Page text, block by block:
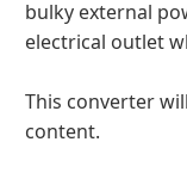
bulky external
electrical outlet
This converter
content.